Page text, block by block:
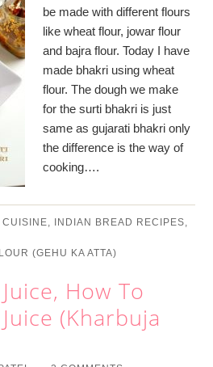
be made with different flours
like wheat flour, jowar flour
and bajra flour. Today I have
made bhakri using wheat
flour. The dough we make
for the surti bhakri is just
same as gujarati bhakri only
the difference is the way of
cooking….
CUISINE, INDIAN BREAD RECIPES,
(GEHU KA ATTA)
How To
(Kharbuja